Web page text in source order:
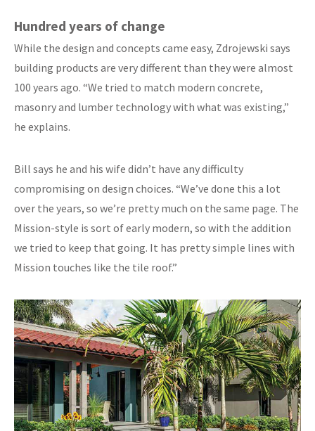
Hundred years of change
While the design and concepts came easy, Zdrojewski says
building products are very different than they were almost
100 years ago. “We tried to match modern concrete,
masonry and lumber technology with what was existing,”
he explains.
Bill says he and his wife didn’t have any difficulty
compromising on design choices. “We’ve done this a lot
over the years, so we’re pretty much on the same page. The
Mission-style is sort of early modern, so with the addition
we tried to keep that going. It has pretty simple lines with
Mission touches like the tile roof.”